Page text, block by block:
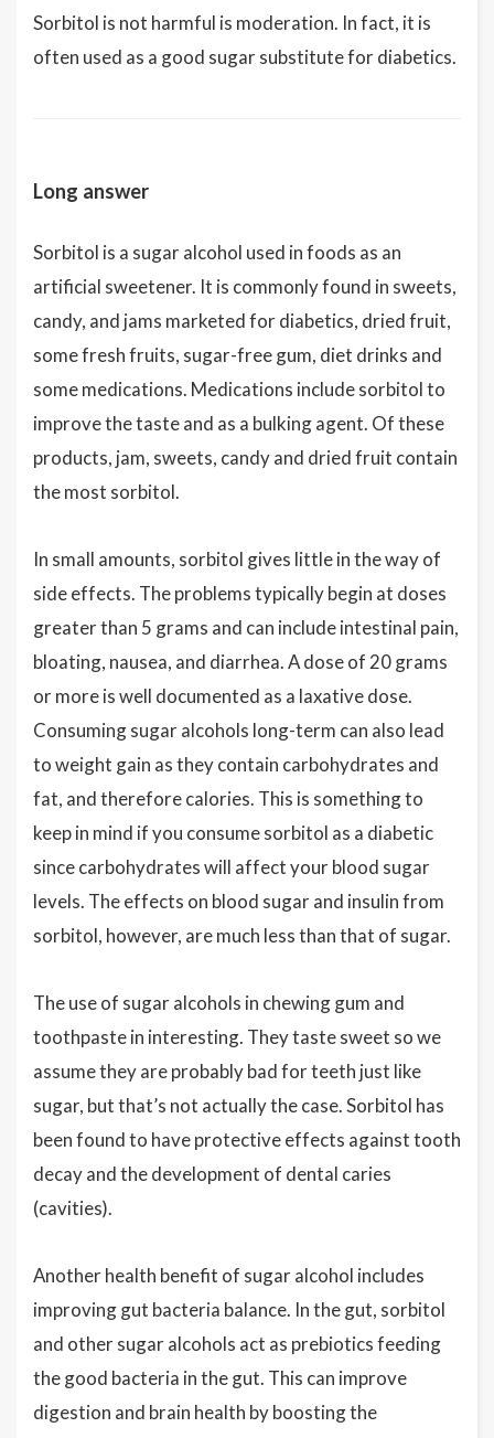
Sorbitol is not harmful is moderation. In fact, it is
often used as a good sugar substitute for diabetics.
Long answer
Sorbitol is a sugar alcohol used in foods as an
artificial sweetener. It is commonly found in sweets,
candy, and jams marketed for diabetics, dried fruit,
some fresh fruits, sugar-free gum, diet drinks and
some medications. Medications include sorbitol to
improve the taste and as a bulking agent. Of these
products, jam, sweets, candy and dried fruit contain
the most sorbitol.
In small amounts, sorbitol gives little in the way of
side effects. The problems typically begin at doses
greater than 5 grams and can include intestinal pain,
bloating, nausea, and diarrhea. A dose of 20 grams
or more is well documented as a laxative dose.
Consuming sugar alcohols long-term can also lead
to weight gain as they contain carbohydrates and
fat, and therefore calories. This is something to
keep in mind if you consume sorbitol as a diabetic
since carbohydrates will affect your blood sugar
levels. The effects on blood sugar and insulin from
sorbitol, however, are much less than that of sugar.
The use of sugar alcohols in chewing gum and
toothpaste in interesting. They taste sweet so we
assume they are probably bad for teeth just like
sugar, but that’s not actually the case. Sorbitol has
been found to have protective effects against tooth
decay and the development of dental caries
(cavities).
Another health benefit of sugar alcohol includes
improving gut bacteria balance. In the gut, sorbitol
and other sugar alcohols act as prebiotics feeding
the good bacteria in the gut. This can improve
digestion and brain health by boosting the